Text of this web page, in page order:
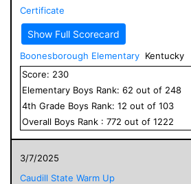
Certificate
Show Full Scorecard
Boonesborough Elementary Kentucky
Score: 230
Elementary Boys Rank: 62 out of 248
4th Grade Boys Rank: 12 out of 103
Overall Boys Rank : 772 out of 1222
3/7/2025
Caudill State Warm Up